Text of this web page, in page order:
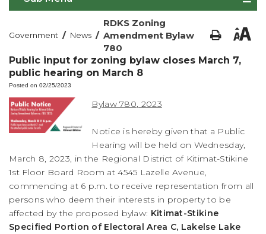
Government / News /
RDKS Zoning
Amendment Bylaw
780
Public input for zoning bylaw closes March 7,
public hearing on March 8
Posted on 02/25/2023
Bylaw 780, 2023
Notice is hereby given that a Public
Hearing will be held on Wednesday,
March 8, 2023, in the Regional District of Kitimat-Stikine
1st Floor Board Room at 4545 Lazelle Avenue,
commencing at 6 p.m. to receive representation from all
persons who deem their interests in property to be
affected by the proposed bylaw: Kitimat-Stikine
Specified Portion of Electoral Area C, Lakelse Lake